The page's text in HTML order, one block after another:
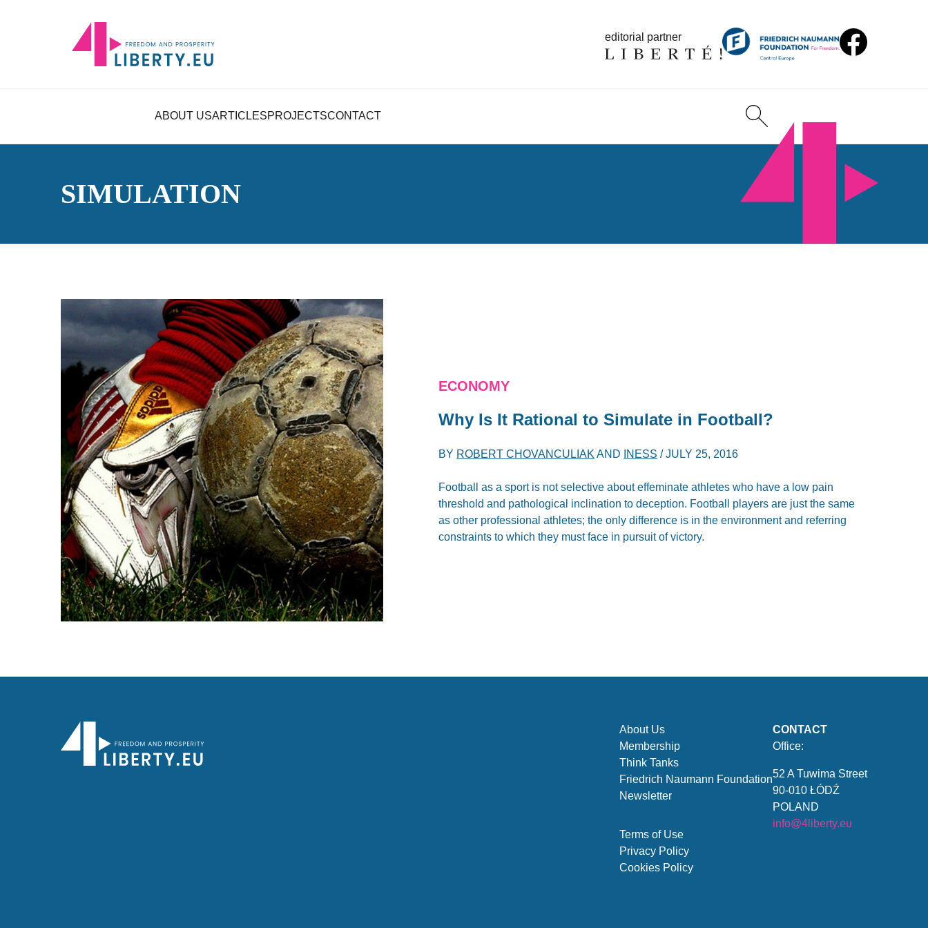
editorial partner
ABOUT USARTICLESPROJECTSCONTACT
SIMULATION
ECONOMY
Why Is It Rational to Simulate in Football?
BY ROBERT CHOVANCULIAK AND INESS /JULY 25, 2016
Football as a sport is not selective about effeminate athletes who have a low pain
threshold and pathological inclination to deception. Football players are just the same
as other professional athletes; the only difference is in the environment and referring
constraints to which they must face in pursuit of victory.
About Us
Membership
Think Tanks
Friedrich Naumann Foundation
Newsletter
Terms of Use
Privacy Policy
Cookies Policy
CONTACT
Office:
52 A Tuwima Street
90-010 ŁÓDŹ
POLAND
info@4liberty.eu